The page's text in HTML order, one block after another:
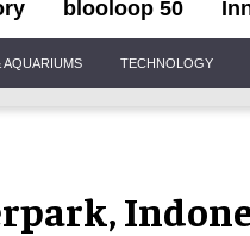
blooloop 50
AQUARIUMS TECHNOLOGY